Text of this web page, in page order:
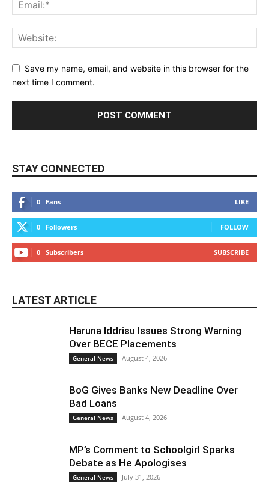
Save my name, email, and website in this browser for the
next time I comment.
STAY CONNECTED
0 Fans LIKE
0 Followers FOLLOW
0 Subscribers SUBSCRIBE
LATEST ARTICLE
Haruna Iddrisu Issues Strong Warning
Over BECE Placements
General News August 4, 2026
BoG Gives Banks New Deadline Over
Bad Loans
General News August 4, 2026
MP’s Comment to Schoolgirl Sparks
Debate as He Apologises
General News July 31, 2026